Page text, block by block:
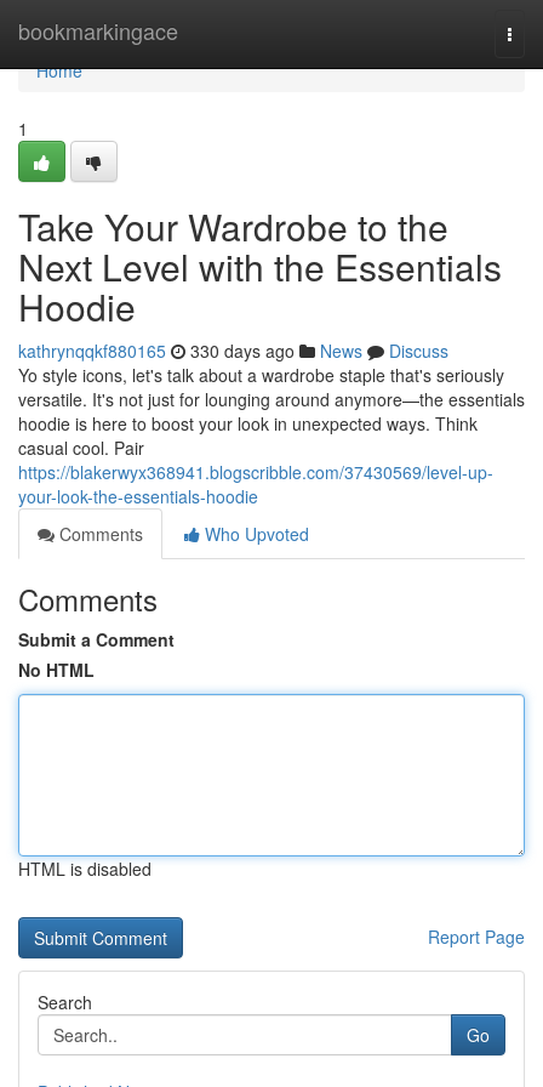
bookmarkingace
Home
Home
1
Take Your Wardrobe to the
Next Level with the Essentials
Hoodie
kathrynqqkf880165 330 days ago News
Discuss
Yo style icons, let's talk about a wardrobe staple that's seriously
versatile. It's not just for lounging around anymore—the essentials
hoodie is here to boost your look in unexpected ways. Think
casual cool. Pair
https://blakerwyx368941.blogscribble.com/37430569/level-up-
your-look-the-essentials-hoodie
Comments
Who Upvoted
Comments
Submit a Comment
No HTML
HTML is disabled
Report Page
Search
Go